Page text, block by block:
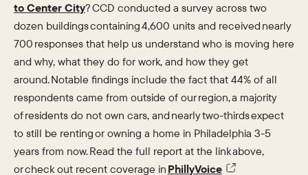
to Center City? CCD conducted a survey across two
dozen buildings containing 4,600 units and received nearly
700 responses that help us understand who is moving here
and why, what they do for work, and how they get
around. Notable findings include the fact that 44% of all
respondents came from outside of our region, a majority
of residents do not own cars, and nearly two-thirds expect
to still be renting or owning a home in Philadelphia 3-5
years from now. Read the full report at the link above,
or check out recent coverage in PhillyVoice